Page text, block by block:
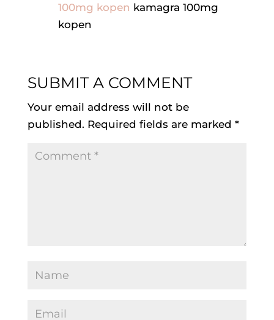
100mg kopen kamagra 100mg
kopen
SUBMIT A COMMENT
Your email address will not be
published. Required fields are marked *